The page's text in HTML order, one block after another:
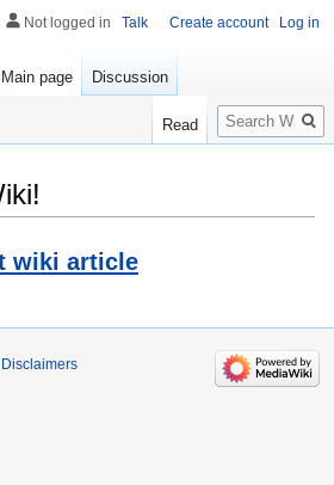
wiki article
Not logged in Talk Create account Log in
Main page Discussion
Read
Search
Disclaimers